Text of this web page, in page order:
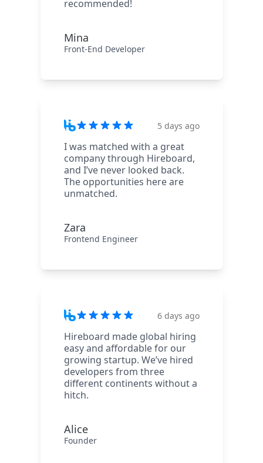
recommended!
Mina
Front-End Developer
5 days ago
I was matched with a great
company through Hireboard,
and I’ve never looked back.
The opportunities here are
unmatched.
Zara
Frontend Engineer
6 days ago
Hireboard made global hiring
easy and affordable for our
growing startup. We’ve hired
developers from three
different continents without a
hitch.
Alice
Founder